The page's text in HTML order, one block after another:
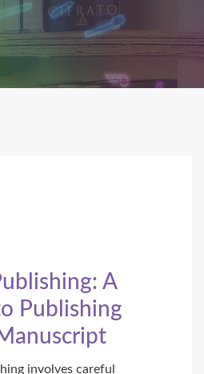
A
Publishing
involves careful